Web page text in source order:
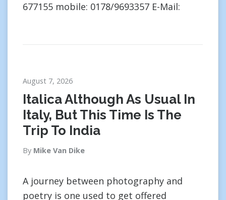
677155 mobile: 0178/9693357 E-Mail:
August 7, 2026
Italica Although As Usual In
Italy, But This Time Is The
Trip To India
By Mike Van Dike
A journey between photography and
poetry is one used to get offered